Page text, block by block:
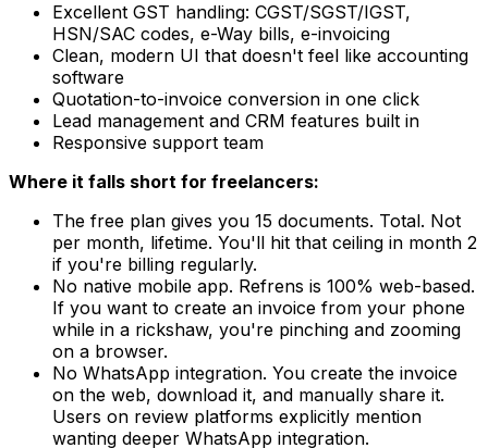
Excellent GST handling: CGST/SGST/IGST,
HSN/SAC codes, e-Way bills, e-invoicing
Clean, modern UI that doesn't feel like accounting
software
Quotation-to-invoice conversion in one click
Lead management and CRM features built in
Responsive support team
Where it falls short for freelancers:
The free plan gives you 15 documents. Total. Not
per month, lifetime. You'll hit that ceiling in month 2
if you're billing regularly.
No native mobile app. Refrens is 100% web-based.
If you want to create an invoice from your phone
while in a rickshaw, you're pinching and zooming
on a browser.
No WhatsApp integration. You create the invoice
on the web, download it, and manually share it.
Users on review platforms explicitly mention
wanting deeper WhatsApp integration.